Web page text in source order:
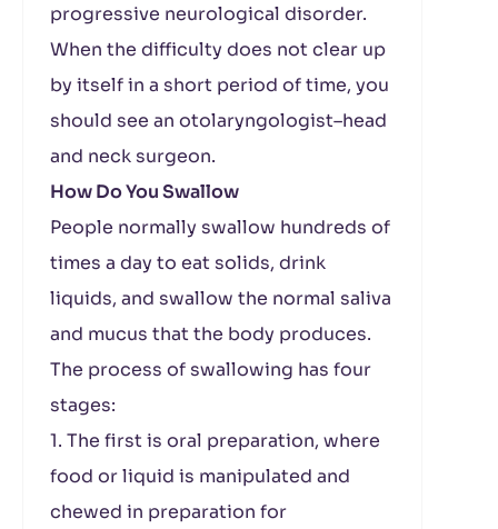
progressive neurological disorder.
When the difficulty does not clear up
by itself in a short period of time, you
should see an otolaryngologist–head
and neck surgeon.
How Do You Swallow
People normally swallow hundreds of
times a day to eat solids, drink
liquids, and swallow the normal saliva
and mucus that the body produces.
The process of swallowing has four
stages:
1. The first is oral preparation, where
food or liquid is manipulated and
chewed in preparation for